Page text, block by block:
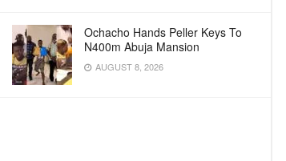
Ochacho Hands Peller Keys To
N400m Abuja Mansion
AUGUST 8, 2026